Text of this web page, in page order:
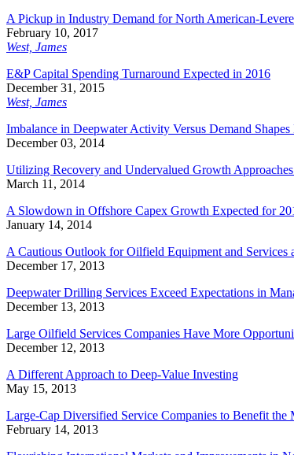
A Pickup in Industry Demand for North American-
February 10, 2017
West, James
E&P Capital Spending Turnaround Expected in 2016
December 31, 2015
West, James
Imbalance in Deepwater Activity Versus Demand
December 03, 2014
Utilizing Recovery and Undervalued Growth
March 11, 2014
A Slowdown in Offshore Capex Growth Expected for
January 14, 2014
A Cautious Outlook for Oilfield Equipment and Services
December 17, 2013
Deepwater Drilling Services Exceed Expectations in
December 13, 2013
Large Oilfield Services Companies Have More
December 12, 2013
A Different Approach to Deep-Value Investing
May 15, 2013
Large-Cap Diversified Service Companies to Benefit the
February 14, 2013